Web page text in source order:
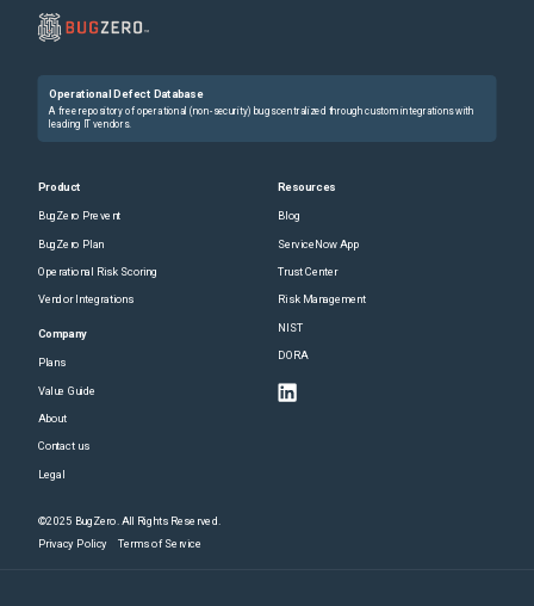
Operational Defect Database
A free repository of operational (non-security) bugs centralized through custom integrations with
leading IT vendors.
Product
BugZero Prevent
BugZero Plan
Operational Risk Scoring
Vendor Integrations
Company
Plans
Value Guide
About
Contact us
Legal
Resources
Blog
ServiceNow App
Trust Center
Risk Management
NIST
DORA
©2025 BugZero. All Rights Reserved.
Privacy Policy Terms of Service